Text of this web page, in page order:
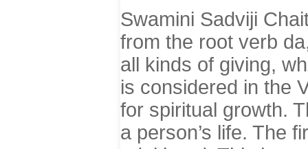
Swamini Sadviji
from the root verb
all kinds of giving,
is considered in the
for spiritual growth.
a person’s life. The